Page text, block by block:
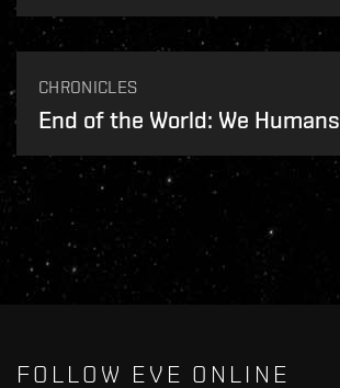
CHRONICLES
End of the World: We Humans
FOLLOW EVE ONLINE